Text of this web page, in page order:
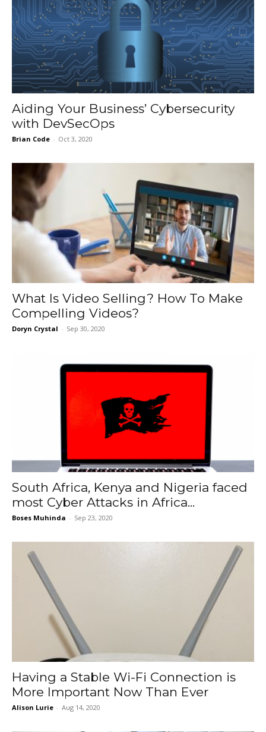
Aiding Your Business’ Cybersecurity
with DevSecOps
Brian Code - Oct 3, 2020
What Is Video Selling? How To Make
Compelling Videos?
Doryn Crystal - Sep 30, 2020
South Africa, Kenya and Nigeria faced
most Cyber Attacks in Africa...
Boses Muhinda - Sep 23, 2020
Having a Stable Wi-Fi Connection is
More Important Now Than Ever
Alison Lurie - Aug 14, 2020